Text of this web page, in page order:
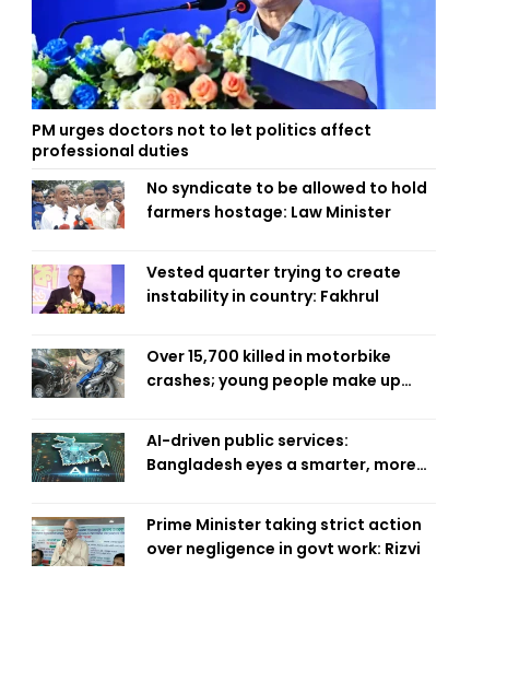
PM urges doctors not to let politics affect
professional duties
No syndicate to be allowed to hold
farmers hostage: Law Minister
Vested quarter trying to create
instability in country: Fakhrul
Over 15,700 killed in motorbike
crashes; young people make up
AI-driven public services:
Bangladesh eyes a smarter, more
Prime Minister taking strict action
over negligence in govt work: Rizvi